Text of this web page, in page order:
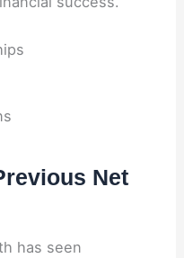
Net
has seen